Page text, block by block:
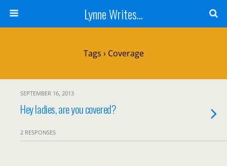
Lynne Writes...
Tags › Coverage
SEPTEMBER 16, 2013
Hey ladies, are you covered?
2 RESPONSES